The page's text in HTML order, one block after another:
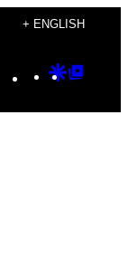
+ ENGLISH
Instagram
TikTok
YouTube
Google